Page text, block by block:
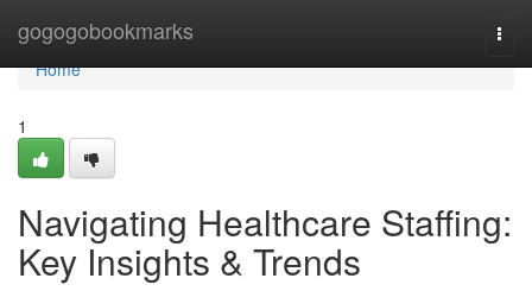
gogogobookmarks
Home
Home
1
Navigating Healthcare Staffing:
Key Insights & Trends